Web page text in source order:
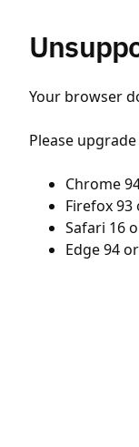
Your browser
Please
Chrome
Firefox
Safari 16
Edge 94